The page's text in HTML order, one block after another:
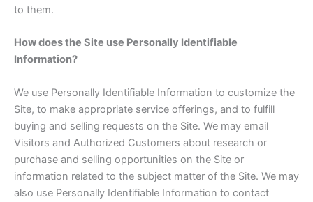
to them.
How does the Site use Personally Identifiable
Information?
We use Personally Identifiable Information to customize the
Site, to make appropriate service offerings, and to fulfill
buying and selling requests on the Site. We may email
Visitors and Authorized Customers about research or
purchase and selling opportunities on the Site or
information related to the subject matter of the Site. We may
also use Personally Identifiable Information to contact